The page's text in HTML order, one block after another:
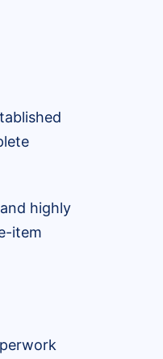
highly
item